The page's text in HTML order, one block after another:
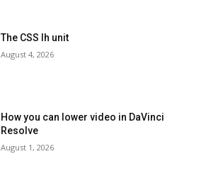
The CSS lh unit
August 4, 2026
How you can lower video in DaVinci
Resolve
August 1, 2026